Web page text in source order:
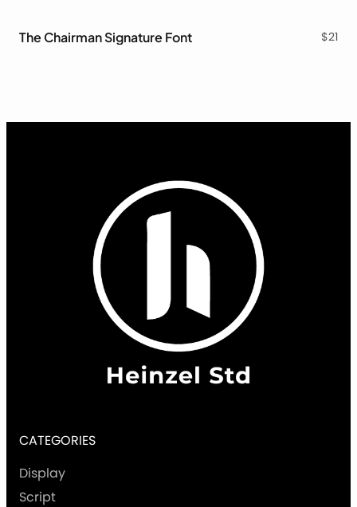
The Chairman Signature Font $21
CATEGORIES
Display
Script